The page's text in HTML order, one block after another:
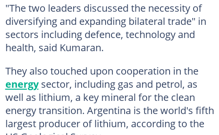
"The two leaders discussed the necessity of
diversifying and expanding bilateral trade" in
sectors including defence, technology and
health, said Kumaran.
They also touched upon cooperation in the
energysector, including gas and petrol, as
well as lithium, a key mineral for the clean
energy transition. Argentina is the world's fifth
largest producer of lithium, according to the